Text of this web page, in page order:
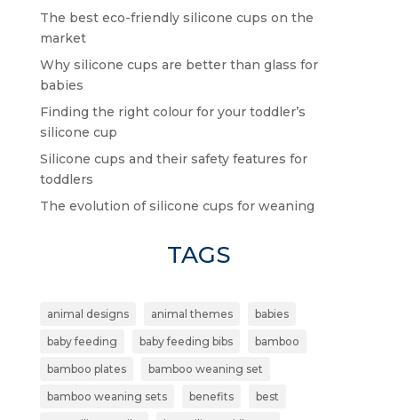
The best eco-friendly silicone cups on the
market
Why silicone cups are better than glass for
babies
Finding the right colour for your toddler’s
silicone cup
Silicone cups and their safety features for
toddlers
The evolution of silicone cups for weaning
TAGS
animal designs animal themes babies
baby feeding baby feeding bibs bamboo
bamboo plates bamboo weaning set
bamboo weaning sets benefits best